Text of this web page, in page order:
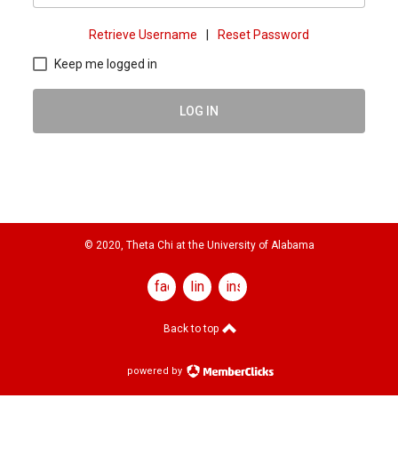
Retrieve Username Reset Password
Keep me logged in
LOG IN
© 2020, Theta Chi at the University of Alabama
facebooklinkedininstagram
Back to top
powered by